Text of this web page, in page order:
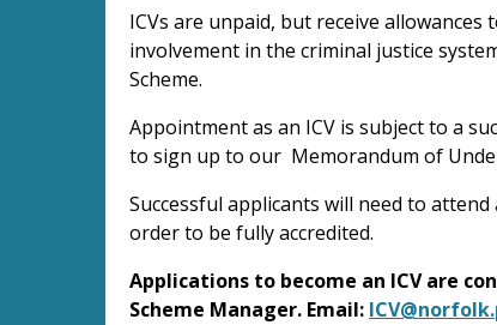
ICVs are unpaid, but receive
involvement in the criminal justice
Scheme.
Appointment as an ICV is subject to a
to sign up to our Memorandum of
Successful applicants will need to
order to be fully accredited.
Applications to become an ICV are
Scheme Manager. Email: